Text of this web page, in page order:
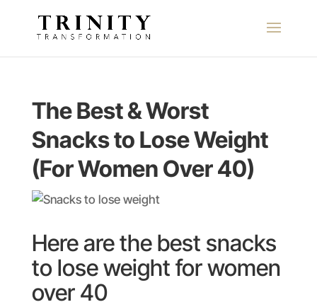
The Best & Worst
Snacks to Lose Weight
(For Women Over 40)
Here are the best snacks
to lose weight for women
over 40